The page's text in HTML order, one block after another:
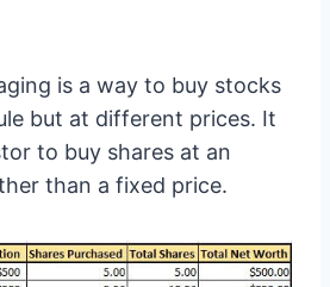
is a way to buy stocks
but at different prices. It
to buy shares at an
than a fixed price.